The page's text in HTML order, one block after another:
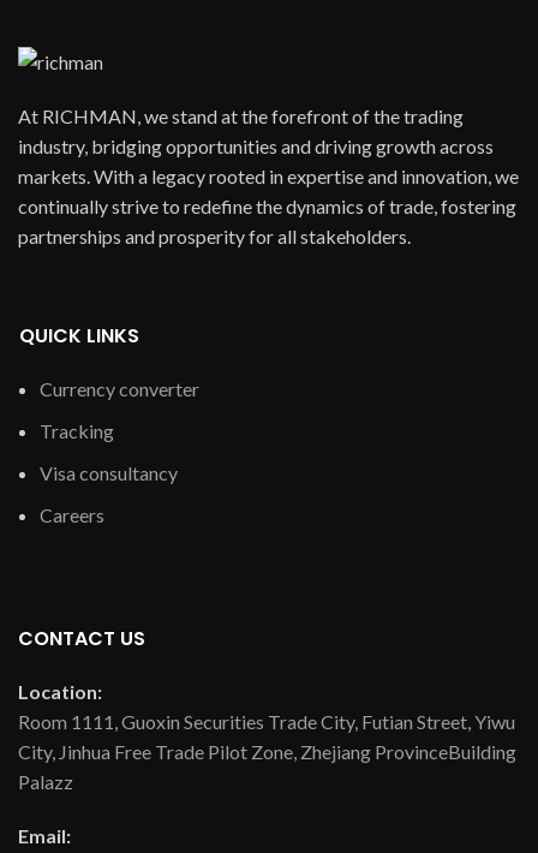
At RICHMAN, we stand at the forefront of the trading
industry, bridging opportunities and driving growth across
markets. With a legacy rooted in expertise and innovation, we
continually strive to redefine the dynamics of trade, fostering
partnerships and prosperity for all stakeholders.
QUICK LINKS
Currency converter
Tracking
Visa consultancy
Careers
CONTACT US
Location:
Room 1111, Guoxin Securities Trade City, Futian Street, Yiwu
City, Jinhua Free Trade Pilot Zone, Zhejiang ProvinceBuilding
Palazz
Email: